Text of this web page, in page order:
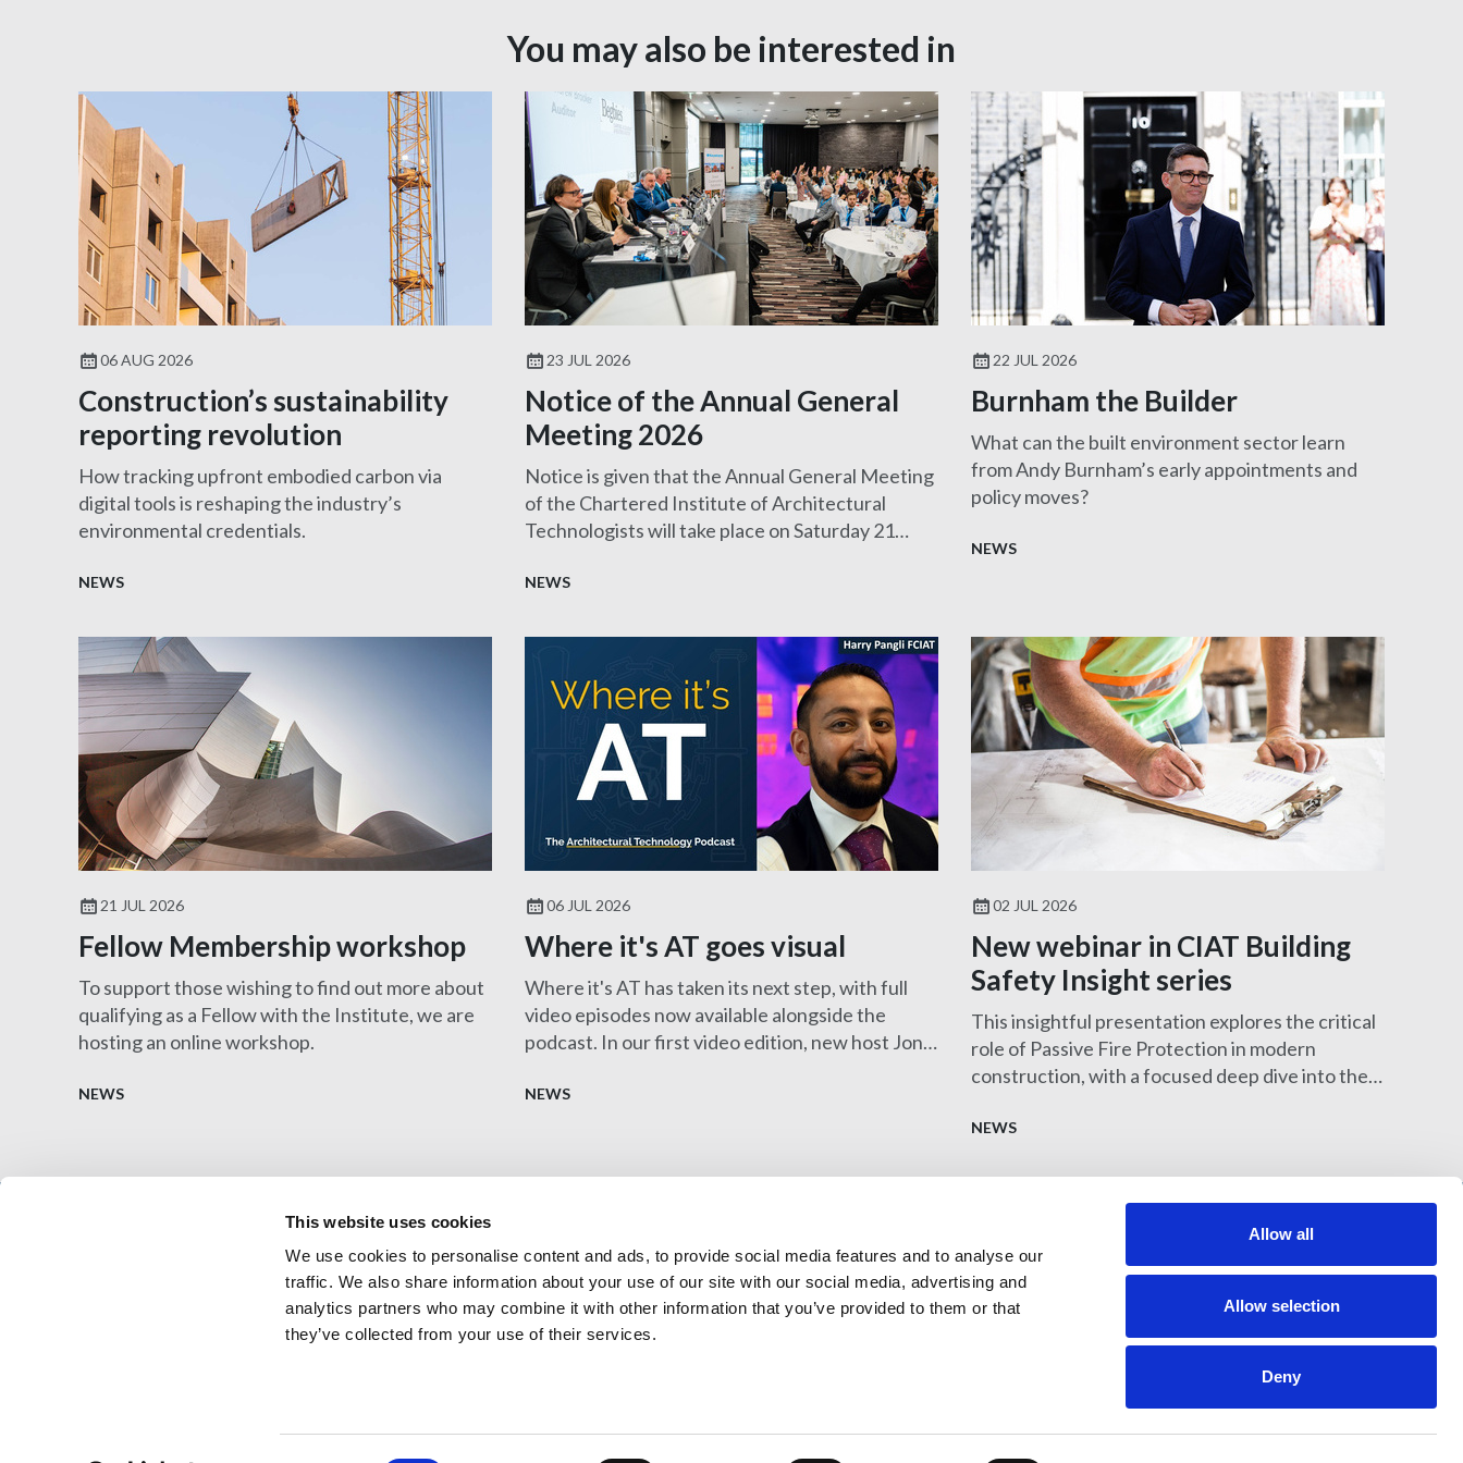
This website uses cookies
We use cookies to personalise content and ads, to provide social media features and to analyse our
traffic. We also share information about your use of our site with our social media, advertising and
analytics partners who may combine it with other information that you’ve provided to them or that
they’ve collected from your use of their services.
Allow all
Allow selection
Deny
You may also be interested in
06 AUG 2026
Construction’s sustainability
reporting revolution
How tracking upfront embodied carbon via
digital tools is reshaping the industry’s
environmental credentials.
NEWS
23 JUL 2026
Notice of the Annual General
Meeting 2026
Notice is given that the Annual General Meeting
of the Chartered Institute of Architectural
Technologists will take place on Saturday 21
NEWS
22 JUL 2026
Burnham the Builder
What can the built environment sector learn
from Andy Burnham’s early appointments and
policy moves?
NEWS
21 JUL 2026
Fellow Membership workshop
To support those wishing to find out more about
qualifying as a Fellow with the Institute, we are
hosting an online workshop.
NEWS
06 JUL 2026
Where it's AT goes visual
Where it's AT has taken its next step, with full
video episodes now available alongside the
podcast. In our first video edition, new host Jon
FCIAT to explore the fascinating role of an
NEWS
02 JUL 2026
New webinar in CIAT Building
Safety Insight series
This insightful presentation explores the critical
role of Passive Fire Protection in modern
construction, with a focused deep dive into the
penetration seals—one of the most challenging
safety.
NEWS
Architectural Technology
AT Jobs
My CIAT
Contact us
Privacy Policy
397 City Road, London, EC1V 1NH